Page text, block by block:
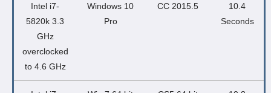
Intel i7-
5820k 3.3
GHz
overclocked
to 4.6 GHz
Windows 10
Pro
CC 2015.5
10.4
Seconds